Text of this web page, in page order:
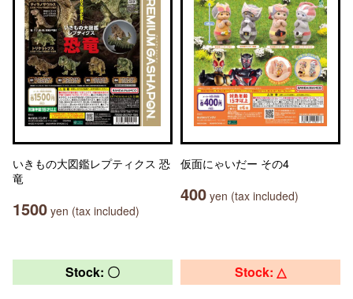
いきもの大図鑑レプティクス 恐
竜
1500 yen (tax included)
仮面にゃいだー その4
400 yen (tax included)
Stock: 〇 Stock: △